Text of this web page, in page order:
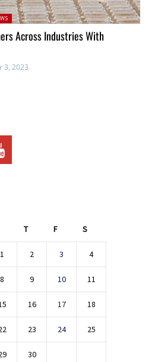
Across Industries With
3, 2023
T F S
1 2 3 4
8 9 10 11
16 17 18
23 24 25
30